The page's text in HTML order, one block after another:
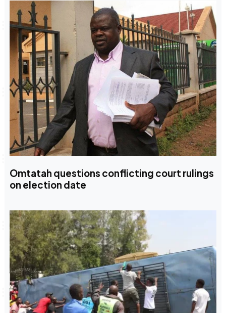
Omtatah questions conflicting court rulings
on election date